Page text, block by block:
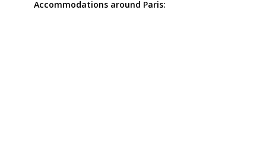
Accommodations around Paris: